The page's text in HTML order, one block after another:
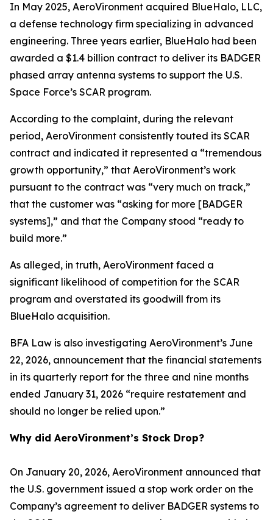
In May 2025, AeroVironment acquired BlueHalo, LLC,
a defense technology firm specializing in advanced
engineering. Three years earlier, BlueHalo had been
awarded a $1.4 billion contract to deliver its BADGER
phased array antenna systems to support the U.S.
Space Force’s SCAR program.
According to the complaint, during the relevant
period, AeroVironment consistently touted its SCAR
contract and indicated it represented a “tremendous
growth opportunity,” that AeroVironment’s work
pursuant to the contract was “very much on track,”
that the customer was “asking for more [BADGER
systems],” and that the Company stood “ready to
build more.”
As alleged, in truth, AeroVironment faced a
significant likelihood of competition for the SCAR
program and overstated its goodwill from its
BlueHalo acquisition.
BFA Law is also investigating AeroVironment’s June
22, 2026, announcement that the financial statements
in its quarterly report for the three and nine months
ended January 31, 2026 “require restatement and
should no longer be relied upon.”
Why did AeroVironment’s Stock Drop?
On January 20, 2026, AeroVironment announced that
the U.S. government issued a stop work order on the
Company’s agreement to deliver BADGER systems to